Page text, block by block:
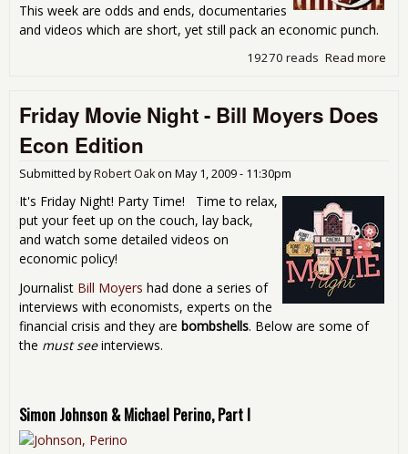
This week are odds and ends, documentaries
and videos which are short, yet still pack an economic punch.
Read more
19270 reads
Friday Movie Night - Bill Moyers Does
Econ Edition
Submitted byRobert Oakon May 1, 2009 - 11:30pm
It's Friday Night! Party Time! Time to relax,
put your feet up on the couch, lay back,
and watch some detailed videos on
economic policy!
Journalist Bill Moyers had done a series of
interviews with economists, experts on the
financial crisis and they are bombshells. Below are some of
the must seeinterviews.
Simon Johnson & Michael Perino, Part I